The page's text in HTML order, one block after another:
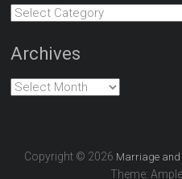
Categories
Archives
Archives
Copyright © 2026 Marriage and
Theme: